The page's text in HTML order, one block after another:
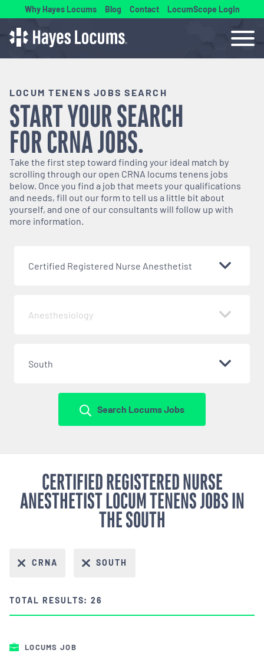
Why Hayes Locums Blog Contact LocumScope Login
LOCUM TENENS JOBS SEARCH
START YOUR SEARCH
FORCRNAJOBS.
Take the first step toward finding your ideal match by
scrolling through our open CRNA locums tenens jobs
below. Once you find a job that meets your qualifications
and needs, fill out our form to tell us a little bit about
yourself, and one of our consultants will follow up with
more information.
Certified Registered Nurse Anesthetist
Anesthesiology
South
Search Locums Jobs
CERTIFIED REGISTERED NURSE
ANESTHETIST LOCUM TENENS JOBS IN
THE SOUTH
CRNA SOUTH
TOTAL RESULTS: 26
LOCUMS JOB